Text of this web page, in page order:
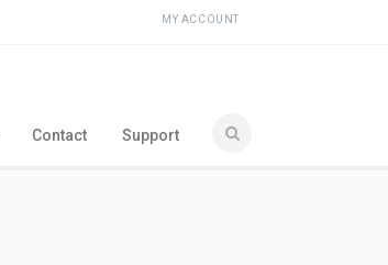
MY ACCOUNT
Contact Support